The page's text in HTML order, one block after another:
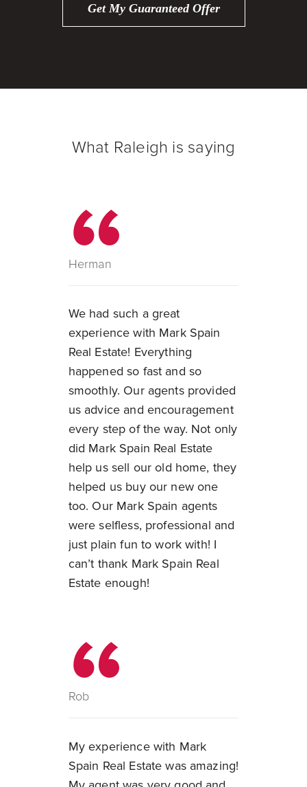
Get My Guaranteed Offer
What Raleigh is saying
Herman
We had such a great
experience with Mark Spain
Real Estate! Everything
happened so fast and so
smoothly. Our agents provided
us advice and encouragement
every step of the way. Not only
did Mark Spain Real Estate
help us sell our old home, they
helped us buy our new one
too. Our Mark Spain agents
were selfless, professional and
just plain fun to work with! I
can’t thank Mark Spain Real
Estate enough!
Rob
My experience with Mark
Spain Real Estate was amazing!